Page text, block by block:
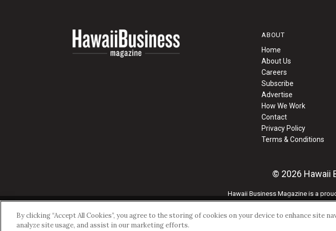
ABOUT
Home
About Us
Careers
Subscribe
Advertise
How We Work
Contact
Privacy Policy
Terms & Conditions
© 2026 Hawaii
Hawaii Business Magazine is a
Privacy
By clicking “Accept All Cookies”, you agree to the storing of cookies on your device to enhance site
analyze site usage, and assist in our marketing efforts.